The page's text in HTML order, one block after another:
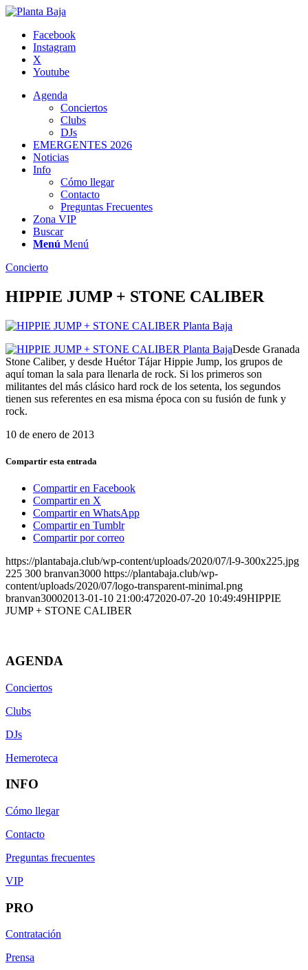
Facebook
Instagram
X
Youtube
Agenda
Conciertos
Clubs
DJs
EMERGENTES 2026
Noticias
Info
Cómo llegar
Contacto
Preguntas Frecuentes
Zona VIP
Buscar
Menú Menú
Concierto
HIPPIE JUMP + STONE CALIBER
Desde Granada
Stone Caliber, y desde Huétor Tájar Hippie Jump, los grupos de
aquí toman la sala para llenarla de rock. Si los primeros son
militantes del más clásico hard rock de los setenta, los segundos
tienen sus referentes en esa misma época con su fusión de funk y
rock.
10 de enero de 2013
Compartir esta entrada
Compartir en Facebook
Compartir en X
Compartir en WhatsApp
Compartir en Tumblr
Compartir por correo
https://plantabaja.club/wp-content/uploads/2020/07/l-9-300x225.jpg
225 300 branvan3000 https://plantabaja.club/wp-
content/uploads/2020/07/logo-transparent-minimal.png
branvan30002013-01-10 21:00:472020-07-20 10:49:49HIPPIE
JUMP + STONE CALIBER
AGENDA
Conciertos
Clubs
DJs
Hemeroteca
INFO
Cómo llegar
Contacto
Preguntas frecuentes
VIP
PRO
Contratación
Prensa